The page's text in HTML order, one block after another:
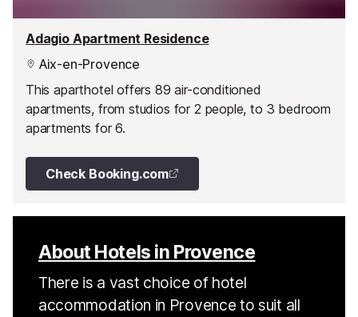
Adagio Apartment Residence
Aix-en-Provence
This aparthotel offers 89 air-conditioned
apartments, from studios for 2 people, to 3 bedroom
apartments for 6.
Check Booking.com
About Hotels in Provence
There is a vast choice of hotel
accommodation in Provence to suit all